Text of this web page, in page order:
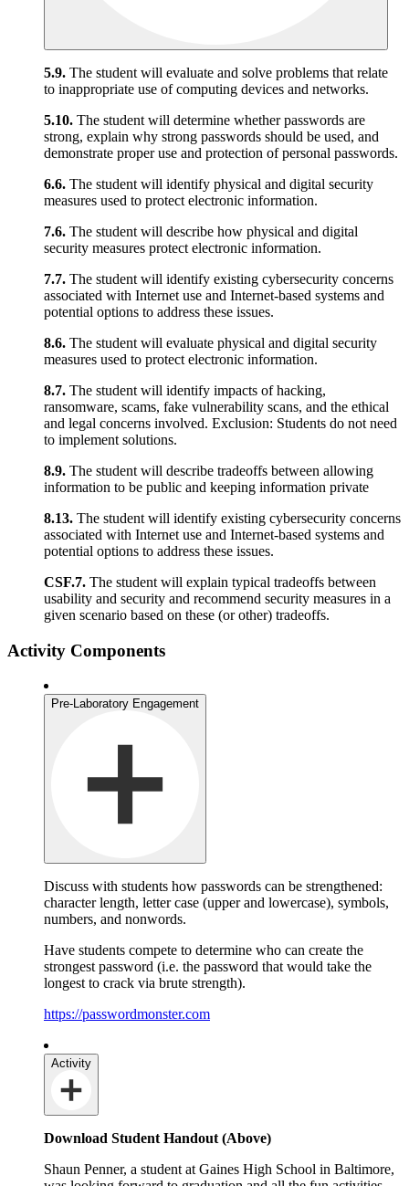
5.9. The student will evaluate and solve problems that relate
to inappropriate use of computing devices and networks.
5.10. The student will determine whether passwords are
strong, explain why strong passwords should be used, and
demonstrate proper use and protection of personal passwords.
6.6. The student will identify physical and digital security
measures used to protect electronic information.
7.6. The student will describe how physical and digital
security measures protect electronic information.
7.7. The student will identify existing cybersecurity concerns
associated with Internet use and Internet-based systems and
potential options to address these issues.
8.6. The student will evaluate physical and digital security
measures used to protect electronic information.
8.7. The student will identify impacts of hacking,
ransomware, scams, fake vulnerability scans, and the ethical
and legal concerns involved. Exclusion: Students do not need
to implement solutions.
8.9. The student will describe tradeoffs between allowing
information to be public and keeping information private
8.13. The student will identify existing cybersecurity concerns
associated with Internet use and Internet-based systems and
potential options to address these issues.
CSF.7. The student will explain typical tradeoffs between
usability and security and recommend security measures in a
given scenario based on these (or other) tradeoffs.
Activity Components
Pre-Laboratory Engagement
Discuss with students how passwords can be strengthened:
character length, letter case (upper and lowercase), symbols,
numbers, and nonwords.
Have students compete to determine who can create the
strongest password (i.e. the password that would take the
longest to crack via brute strength).
https://passwordmonster.com
Activity
Download Student Handout (Above)
Shaun Penner, a student at Gaines High School in Baltimore,